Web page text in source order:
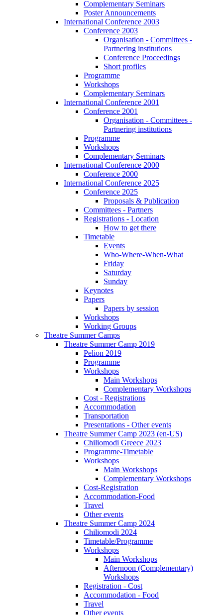
Complementary Seminars
Poster Announcements
International Conference 2003
Conference 2003
Organisation - Committees -
Partnering institutions
Conference Proceedings
Short profiles
Programme
Workshops
Complementary Seminars
International Conference 2001
Conference 2001
Organisation - Committees -
Partnering institutions
Programme
Workshops
Complementary Seminars
International Conference 2000
Conference 2000
International Conference 2025
Conference 2025
Proposals & Publication
Committees - Partners
Registrations - Location
How to get there
Timetable
Events
Who-Where-When-What
Friday
Saturday
Sunday
Keynotes
Papers
Papers by session
Workshops
Working Groups
Theatre Summer Camps
Theatre Summer Camp 2019
Pelion 2019
Programme
Workshops
Main Workshops
Complementary Workshops
Cost - Registrations
Accommodation
Transportation
Presentations - Other events
Theatre Summer Camp 2023 (en-US)
Chiliomodi Greece 2023
Programme-Timetable
Workshops
Main Workshops
Complementary Workshops
Cost-Registration
Accommodation-Food
Travel
Other events
Theatre Summer Camp 2024
Chiliomodi 2024
Timetable/Programme
Workshops
Main Workshops
Afternoon (Complementary)
Workshops
Registration - Cost
Accommodation - Food
Travel
Other events